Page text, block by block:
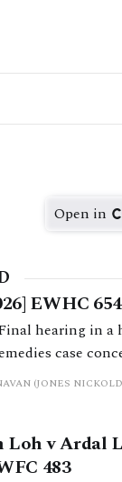
Open in
EWHC
hearing in
case
agreement on
(JONES
Loh v Ardal
483